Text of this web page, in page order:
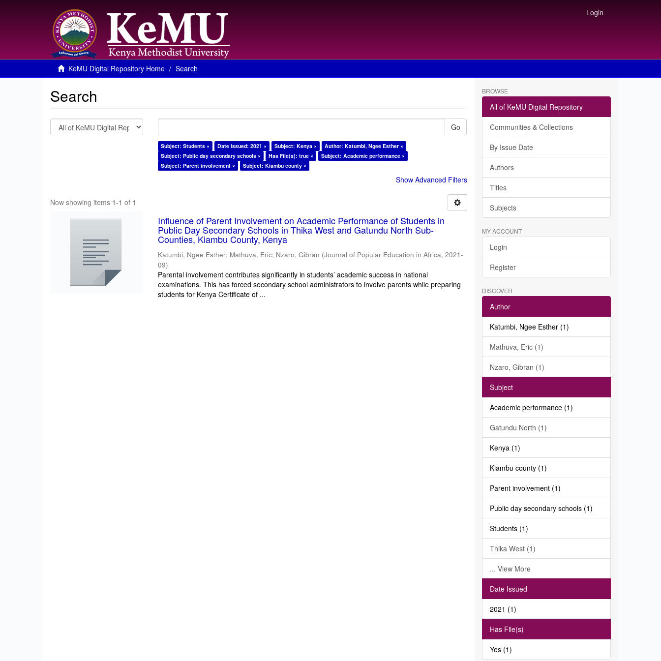
Login
KeMU Digital Repository Home Search
Search
Go
Subject: Students × Date issued: 2021 × Subject: Kenya ×
Author: Katumbi, Ngee Esther ×
Subject: Public day secondary schools ×
Has File(s): true ×
Subject: Academic performance ×
Subject: Parent involvement ×
Subject: Kiambu county ×
Show Advanced Filters
Now showing items 1-1 of 1
Influence of Parent Involvement on Academic Performance of Students in
Public Day Secondary Schools in Thika West and Gatundu North Sub-
Counties, Kiambu County, Kenya
Katumbi, Ngee Esther; Mathuva, Eric; Nzaro, Gibran (Journal of Popular Education in Africa,2021-
09)
Parental involvement contributes significantly in students’ academic success in national
examinations. This has forced secondary school administrators to involve parents while preparing
students for Kenya Certificate of ...
BROWSE
All of KeMU Digital Repository
Communities & Collections
By Issue Date
Authors
Titles
Subjects
MY ACCOUNT
Login
Register
DISCOVER
Author
Katumbi, Ngee Esther (1)
Mathuva, Eric (1)
Nzaro, Gibran (1)
Subject
Academic performance (1)
Gatundu North (1)
Kenya (1)
Kiambu county (1)
Parent involvement (1)
Public day secondary schools (1)
Students (1)
Thika West (1)
... View More
Date Issued
2021 (1)
Has File(s)
Yes (1)